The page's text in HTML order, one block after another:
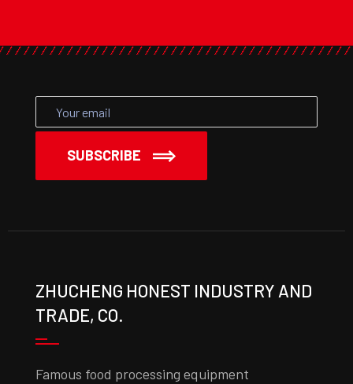
SUBSCRIBE
ZHUCHENG HONEST INDUSTRY AND
TRADE, CO.
Famous food processing equipment